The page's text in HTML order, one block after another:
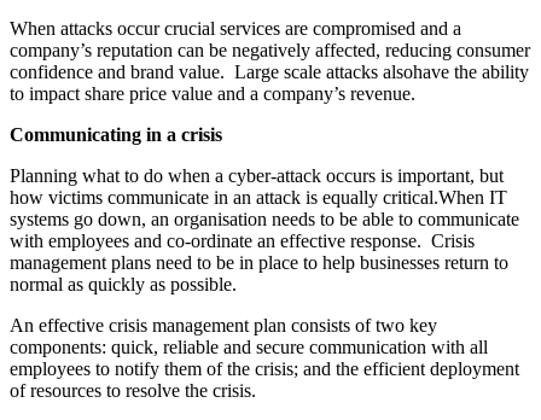
When attacks occur crucial services are compromised and a
company’s reputation can be negatively affected, reducing consumer
confidence and brand value. Large scale attacks alsohave the ability
to impact share price value and a company’s revenue.
Communicating in a crisis
Planning what to do when a cyber-attack occurs is important, but
how victims communicate in an attack is equally critical.When IT
systems go down, an organisation needs to be able to communicate
with employees and co-ordinate an effective response. Crisis
management plans need to be in place to help businesses return to
normal as quickly as possible.
An effective crisis management plan consists of two key
components: quick, reliable and secure communication with all
employees to notify them of the crisis; and the efficient deployment
of resources to resolve the crisis.